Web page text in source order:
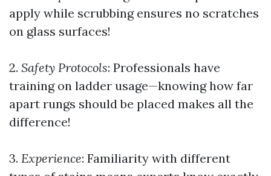
apply while scrubbing ensures no scratches
on glass surfaces!
2. Safety Protocols: Professionals have
training on ladder usage—knowing how far
apart rungs should be placed makes all the
difference!
3. Experience: Familiarity with different